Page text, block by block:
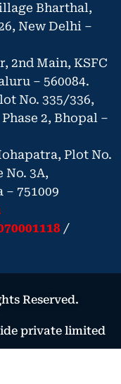
Bharthal,
New Delhi –
2nd Main, KSFC
– 560084.
No. 335/336,
2, Bhopal –
Plot No.
No. 3A,
– 751009
/
Reserved.
private limited